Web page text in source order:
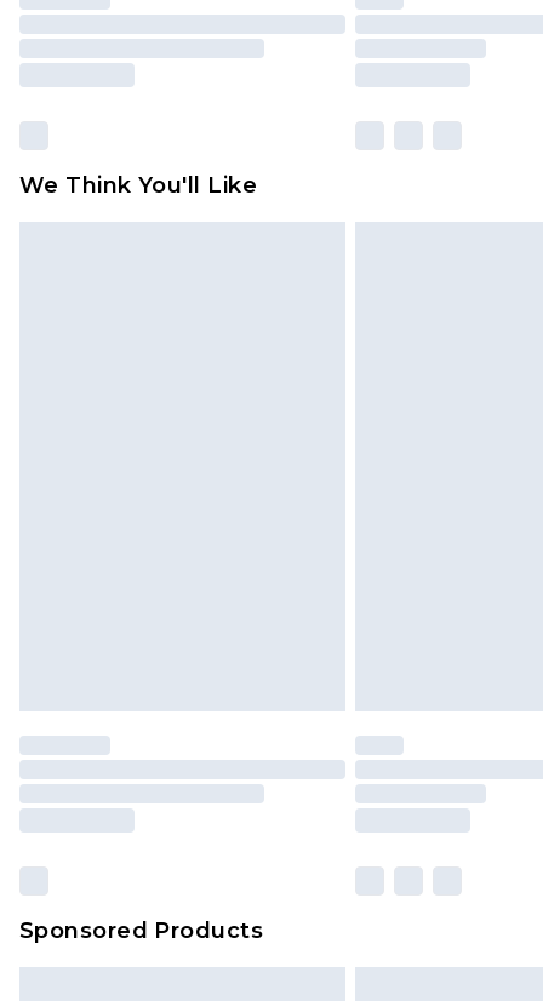
We Think You'll Like
Sponsored Products